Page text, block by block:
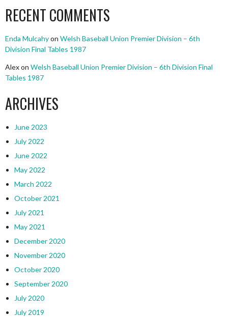
RECENT COMMENTS
Enda Mulcahyon Welsh Baseball Union Premier Division – 6th
Division Final Tables 1987
Alexon Welsh Baseball Union Premier Division – 6th Division Final
Tables 1987
ARCHIVES
June 2023
July 2022
June 2022
May 2022
March 2022
October 2021
July 2021
May 2021
December 2020
November 2020
October 2020
September 2020
July 2020
July 2019